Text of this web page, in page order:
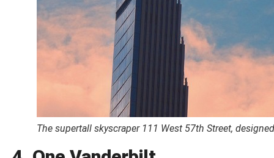
The supertall skyscraper 111 West 57th Street,